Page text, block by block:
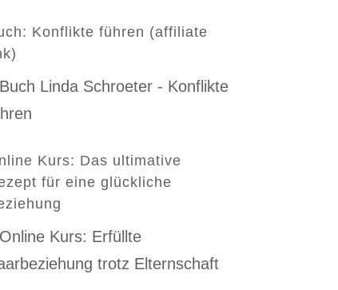
Konflikte führen (affiliate
Kurs: Das ultimative
für eine glückliche